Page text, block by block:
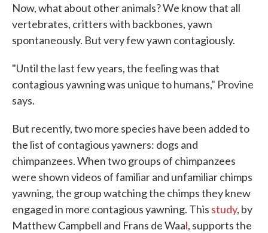
Now, what about other animals? We know that all
vertebrates, critters with backbones, yawn
spontaneously. But very few yawn contagiously.
"Until the last few years, the feeling was that
contagious yawning was unique to humans," Provine
says.
But recently, two more species have been added to
the list of contagious yawners: dogs and
chimpanzees. When two groups of chimpanzees
were shown videos of familiar and unfamiliar chimps
yawning, the group watching the chimps they knew
engaged in more contagious yawning. This study, by
Matthew Campbell and Frans de Waal, supports the